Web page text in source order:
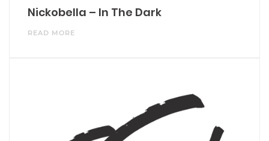
Nickobella – In The Dark
READ MORE